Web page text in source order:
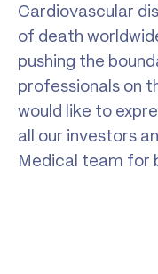
Cardiovascular
of death
pushing the
professionals on
would like to
all our investors
Medical team for